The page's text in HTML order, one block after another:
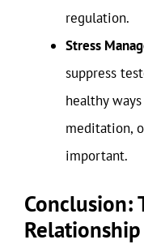
regulation.
Stress
suppress
healthy
meditation,
important.
Conclusion:
Relationship